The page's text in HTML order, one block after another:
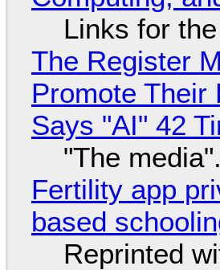
Links for
The Register
Promote Their
Says "AI" 42
"The
Fertility app
based
Reprinted